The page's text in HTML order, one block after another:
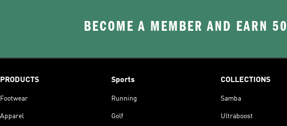
BECOME A MEMBER AND EARN
PRODUCTS
Footwear
Apparel
Sports
Running
Golf
COLLECTIONS
Samba
Ultraboost